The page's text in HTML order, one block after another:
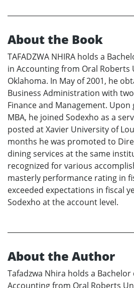
About the Book
TAFADZWA NHIRA holds a
in Accounting from Oral Roberts
Oklahoma. In May of 2001, he
Business Administration with
Finance and Management.
MBA, he joined Sodexho as a
posted at Xavier University of
months he was promoted to
dining services at the same
recognized for various
masterly performance rating in
exceeded expectations in fiscal
Sodexho at the account level.
About the Author
Tafadzwa Nhira holds a Bachelor
Accounting from Oral Roberts